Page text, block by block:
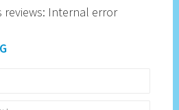
reviews: Internal error